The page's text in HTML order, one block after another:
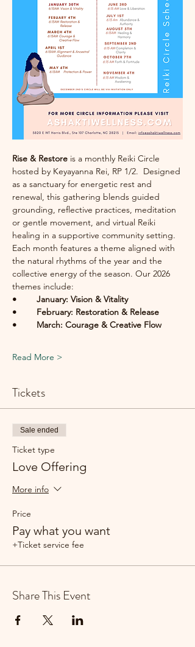
Rise & Restore is a monthly Reiki Circle
hosted by Keyayanna Rei, RP 1/2.  Designed
as a sanctuary for energetic rest and
renewal, this gathering blends guided
grounding, reflective practices, meditation
or gentle movement, and virtual Reiki
healing in a supportive community setting.
Each month features a theme aligned with
the natural rhythms of the year and the
collective energy of the season. Our 2026
themes include:
• 	January: Vision & Vitality
• 	February: Restoration & Release
• 	March: Courage & Creative Flow
Read More >
Tickets
Sale ended
Ticket type
Love Offering
More info
Price
Pay what you want
+Ticket service fee
Share This Event